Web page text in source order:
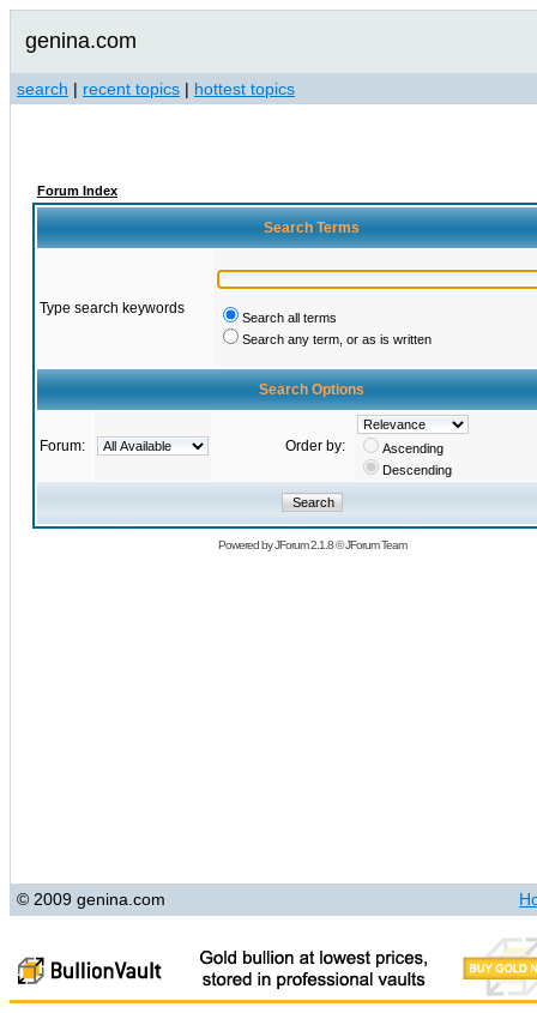
genina.com
search | recent topics | hottest topics
Forum Index
Search Terms
Type search keywords
Search all terms
Search any term, or as is written
Search Options
Forum: Order by:
Ascending
Descending
Powered byJForum 2.1.8©JForum Team
© 2009 genina.com